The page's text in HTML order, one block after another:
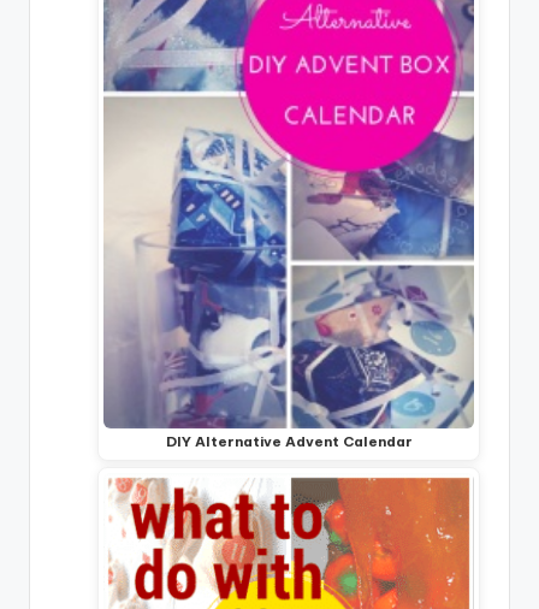
DIY Alternative Advent Calendar